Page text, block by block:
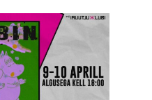
Views